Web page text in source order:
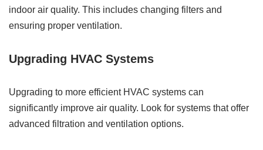
indoor air quality. This includes changing filters and
ensuring proper ventilation.
Upgrading HVAC Systems
Upgrading to more efficient HVAC systems can
significantly improve air quality. Look for systems that offer
advanced filtration and ventilation options.